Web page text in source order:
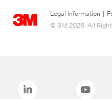
Legal Information
© 3M 2026. All